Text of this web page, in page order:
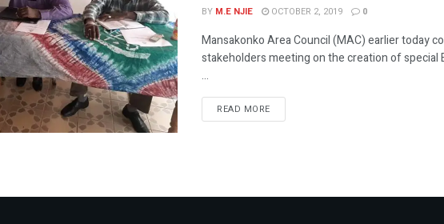
BY M.E NJIE OCTOBER 2, 2019 0
Mansakonko Area Council (MAC) earlier today
stakeholders meeting on the creation of special
...
READ MORE